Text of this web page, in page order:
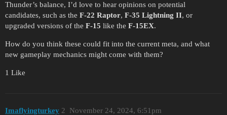
Thunder’s balance, I’d love to hear opinions on potential
candidates, such as the F-22 Raptor, F-35 Lightning II, or
upgraded versions of the F-15 like the F-15EX.
How do you think these could fit into the current meta, and what
new gameplay mechanics might come with them?
1 Like
Imaflyingturkey November 24, 2024, 6:51pm
2